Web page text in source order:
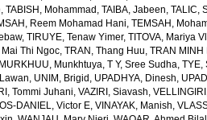
,TABISH, Mohammad ,TAIBA, Jabeen,TALIC,
Reem Mohamad Hani,TEMSAH,
,TIRUYE, Tenaw Yimer,TITOVA, Mariya
Mai Thi Ngoc,TRAN, Thang Huu,TRAN MINH
Munkhtuya,T Y, Sree Sudha,TYE,
, UNIM, Brigid , UPADHYA, Dinesh,
Tommi Juhani,VAZIRI, Siavash,
DANIEL, Victor E,VINAYAK, Manish,